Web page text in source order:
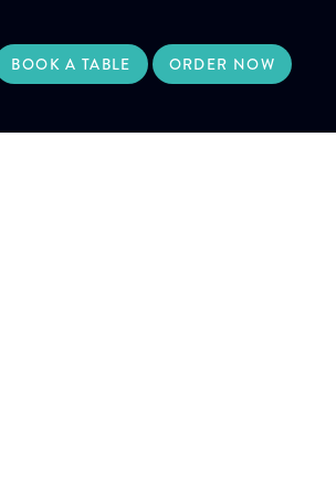
BOOK A TABLE ORDER NOW